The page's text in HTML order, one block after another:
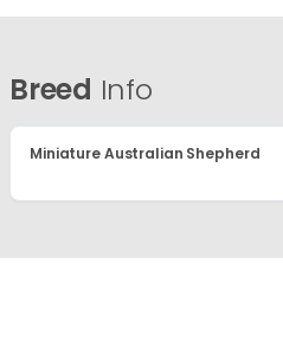
Breed Info
Miniature Australian Shepherd